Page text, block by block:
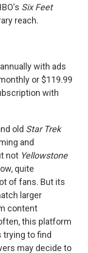
Six Feet
reach.
with ads
or $119.99
with
old Star Trek
and
not Yellowstone
quite
of fans. But its
larger
content
this platform
to find
may decide to